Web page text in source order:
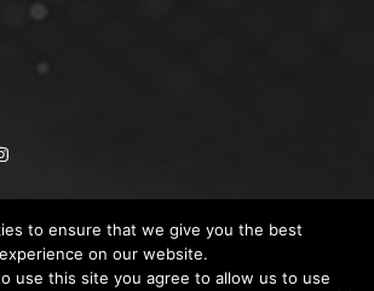
CoinTrust
to ensure that we give you the best
experience on our website.
use this site you agree to allow us to use